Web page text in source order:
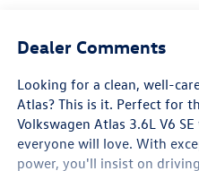
Dealer Comments
Looking for a clean, well-
Atlas? This is it. Perfect for
Volkswagen Atlas 3.6L V6
everyone will love. With
power, you'll insist on